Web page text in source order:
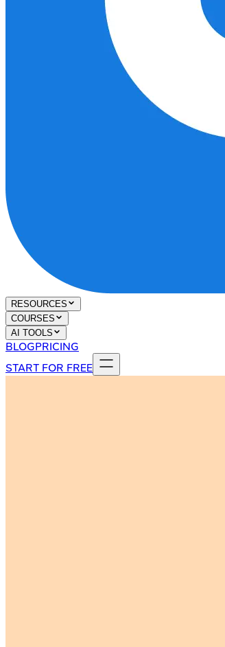
RESOURCES
COURSES
AI TOOLS
BLOGPRICING
START FOR FREE